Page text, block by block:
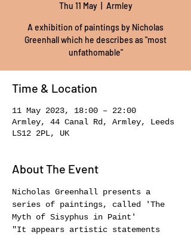
Thu 11 May
  |
Armley
A exhibition of paintings by Nicholas
Greenhall which he describes as "most
unfathomable"
Time & Location
11 May 2023, 18:00 – 22:00
Armley, 44 Canal Rd, Armley, Leeds
LS12 2PL, UK
About The Event
Nicholas Greenhall presents a
series of paintings, called 'The
Myth of Sisyphus in Paint'
"It appears artistic statements